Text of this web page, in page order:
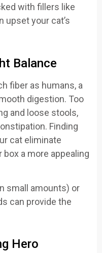
with fillers like
upset your cat’s
Balance
fiber as humans, a
digestion. Too
and loose stools,
Finding
cat eliminate
a more appealing
small amounts) or
can provide the
Hero